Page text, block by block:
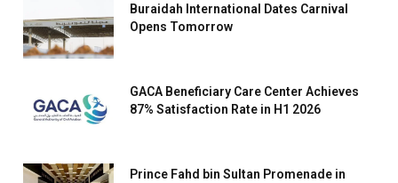
Buraidah International Dates Carnival
Opens Tomorrow
GACA Beneficiary Care Center Achieves
87% Satisfaction Rate in H1 2026
Prince Fahd bin Sultan Promenade in